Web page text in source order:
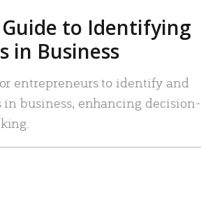
Guide to Identifying
in Business
entrepreneurs to identify and
business, enhancing decision-